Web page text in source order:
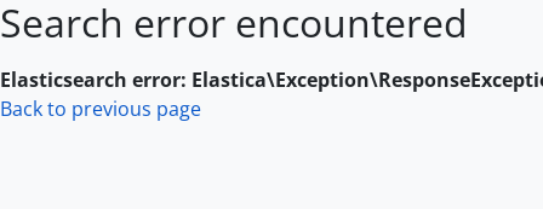
Skip to main content
Search error encountered
Elasticsearch error:
Back to previous page